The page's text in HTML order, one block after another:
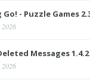
- Puzzle Games
2026
Messages 1.4.2
2026